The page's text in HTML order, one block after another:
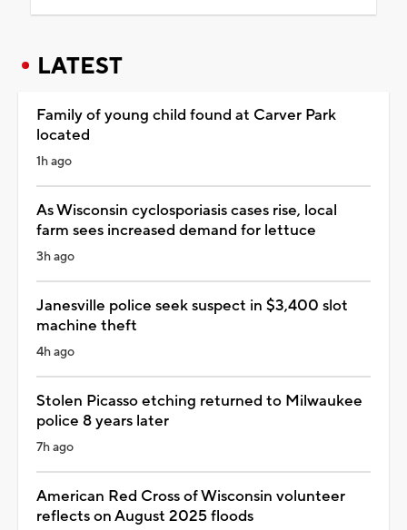
LATEST
Family of young child found at Carver Park
located
1h ago
As Wisconsin cyclosporiasis cases rise, local
farm sees increased demand for lettuce
3h ago
Janesville police seek suspect in $3,400 slot
machine theft
4h ago
Stolen Picasso etching returned to Milwaukee
police 8 years later
7h ago
American Red Cross of Wisconsin volunteer
reflects on August 2025 floods